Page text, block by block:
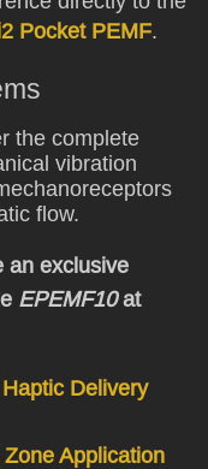
Pocket PEMF.
the complete
vibration
flow.
an exclusive
EPEMF10at
Delivery
Application